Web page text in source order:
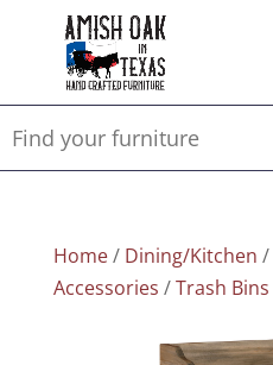
Home/ Dining/Kitchen /
Accessories /Trash Bins